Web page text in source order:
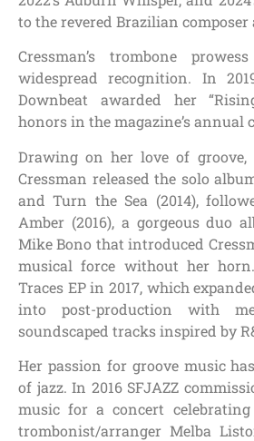
to the revered Brazilian
Cressman’s trombone
widespread recognition. In
Downbeat awarded her
honors in the magazine’s annual
Drawing on her love of groove,
Cressman released the solo
and Turn the Sea (2014),
Amber (2016), a gorgeous duo
Mike Bono that introduced
musical force without her
Traces EP in 2017, which
into post-production with
soundscaped tracks inspired by
Her passion for groove music
of jazz. In 2016 SFJAZZ
music for a concert
trombonist/arranger Melba